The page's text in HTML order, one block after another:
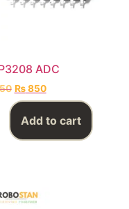
ADC
₨850
Add to cart